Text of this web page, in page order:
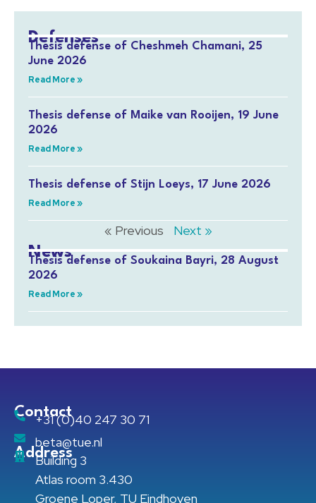
Defenses
Thesis defense of Cheshmeh Chamani, 25
June 2026
Read More »
Thesis defense of Maike van Rooijen, 19 June
2026
Read More »
Thesis defense of Stijn Loeys, 17 June 2026
Read More »
« Previous Next »
News
Thesis defense of Soukaina Bayri, 28 August
2026
Read More »
Contact
+31 (0)40 247 30 71
beta@tue.nl
Address
Building 3
Atlas room 3.430
Groene Loper, TU Eindhoven